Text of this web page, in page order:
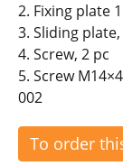
2. Fixing plate
3. Sliding plate,
4. Screw, 2 pc
5. Screw
002
To order